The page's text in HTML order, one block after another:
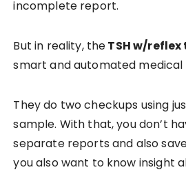
incomplete report.
But in reality, theTSH w/reflex
smart and automated
They do two checkups using
sample. With that, you don’t
separate reports and also
you also want to know insight